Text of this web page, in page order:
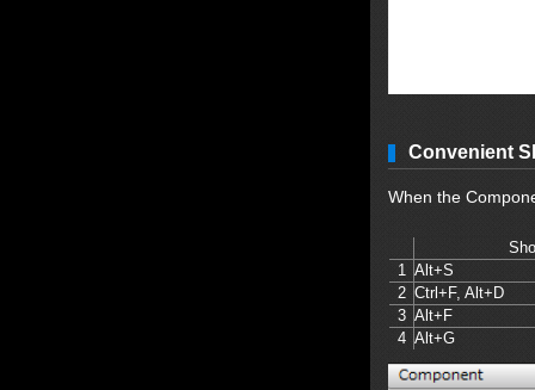
Convenient
When the
1 Alt+S
2 Ctrl+F, Alt+D
3 Alt+F
4 Alt+G